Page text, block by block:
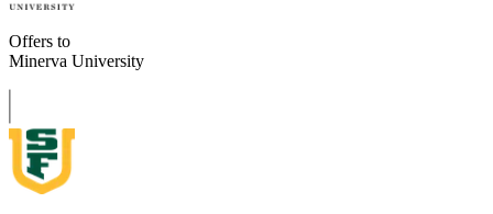
Offers to
Minerva University